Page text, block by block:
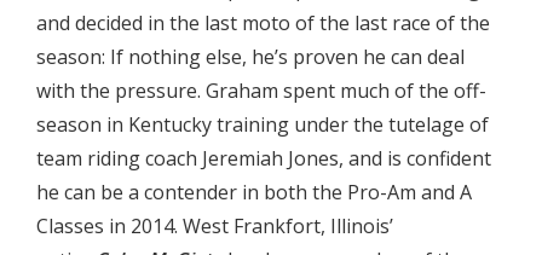
and decided in the last moto of the last race of the
season: If nothing else, he’s proven he can deal
with the pressure. Graham spent much of the off-
season in Kentucky training under the tutelage of
team riding coach Jeremiah Jones, and is confident
he can be a contender in both the Pro-Am and A
Classes in 2014. West Frankfort, Illinois’